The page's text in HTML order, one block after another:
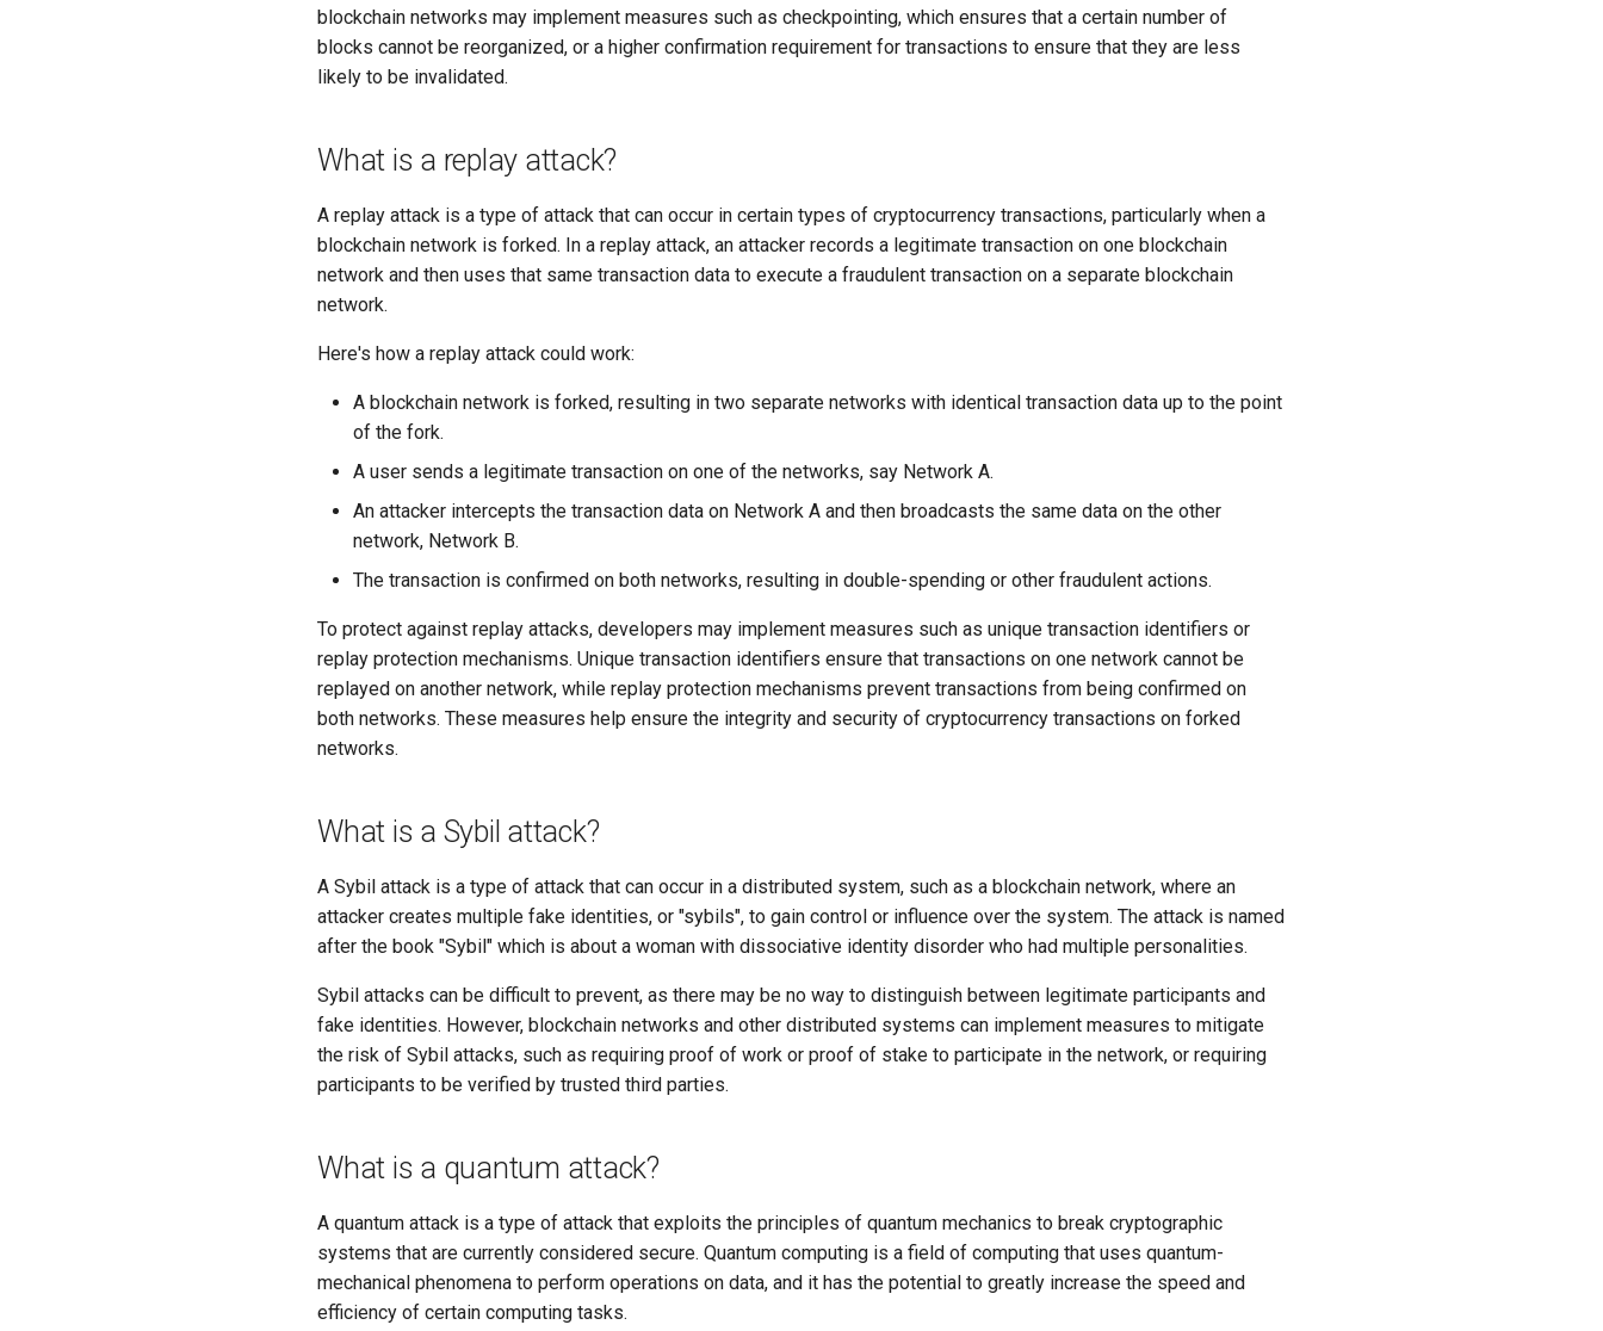
blockchain networks may implement measures such as checkpointing, which ensures that a certain number of
blocks cannot be reorganized, or a higher confirmation requirement for transactions to ensure that they are less
likely to be invalidated.
What is a replay attack?
A replay attack is a type of attack that can occur in certain types of cryptocurrency transactions, particularly when a
blockchain network is forked. In a replay attack, an attacker records a legitimate transaction on one blockchain
network and then uses that same transaction data to execute a fraudulent transaction on a separate blockchain
network.
Here's how a replay attack could work:
A blockchain network is forked, resulting in two separate networks with identical transaction data up to the point
of the fork.
A user sends a legitimate transaction on one of the networks, say Network A.
An attacker intercepts the transaction data on Network A and then broadcasts the same data on the other
network, Network B.
The transaction is confirmed on both networks, resulting in double-spending or other fraudulent actions.
To protect against replay attacks, developers may implement measures such as unique transaction identifiers or
replay protection mechanisms. Unique transaction identifiers ensure that transactions on one network cannot be
replayed on another network, while replay protection mechanisms prevent transactions from being confirmed on
both networks. These measures help ensure the integrity and security of cryptocurrency transactions on forked
networks.
What is a Sybil attack?
A Sybil attack is a type of attack that can occur in a distributed system, such as a blockchain network, where an
attacker creates multiple fake identities, or "sybils", to gain control or influence over the system. The attack is named
after the book "Sybil" which is about a woman with dissociative identity disorder who had multiple personalities.
Sybil attacks can be difficult to prevent, as there may be no way to distinguish between legitimate participants and
fake identities. However, blockchain networks and other distributed systems can implement measures to mitigate
the risk of Sybil attacks, such as requiring proof of work or proof of stake to participate in the network, or requiring
participants to be verified by trusted third parties.
What is a quantum attack?
A quantum attack is a type of attack that exploits the principles of quantum mechanics to break cryptographic
systems that are currently considered secure. Quantum computing is a field of computing that uses quantum-
mechanical phenomena to perform operations on data, and it has the potential to greatly increase the speed and
efficiency of certain computing tasks.